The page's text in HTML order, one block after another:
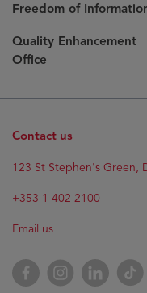
Freedom of
Quality Enhancement
Office
Contact us
Opens
new
123 St Stephen's Green,
+353 1 402 2100
Email us
Opens
in
new
FacebookOpens
in
new
InstagramOpens
in
new
LinkedIn
in
new
TikTok